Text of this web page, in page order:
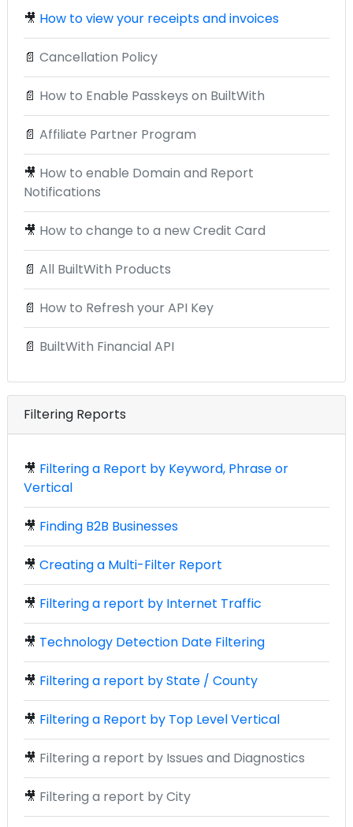
🎥 How to view your receipts and invoices
📄 Cancellation Policy
📄 How to Enable Passkeys on BuiltWith
📄 Affiliate Partner Program
🎥 How to enable Domain and Report
Notifications
🎥 How to change to a new Credit Card
📄 All BuiltWith Products
📄 How to Refresh your API Key
📄 BuiltWith Financial API
Filtering Reports
🎥 Filtering a Report by Keyword, Phrase or
Vertical
🎥 Finding B2B Businesses
🎥 Creating a Multi-Filter Report
🎥 Filtering a report by Internet Traffic
🎥 Technology Detection Date Filtering
🎥 Filtering a report by State / County
🎥 Filtering a Report by Top Level Vertical
🎥 Filtering a report by Issues and Diagnostics
🎥 Filtering a report by City